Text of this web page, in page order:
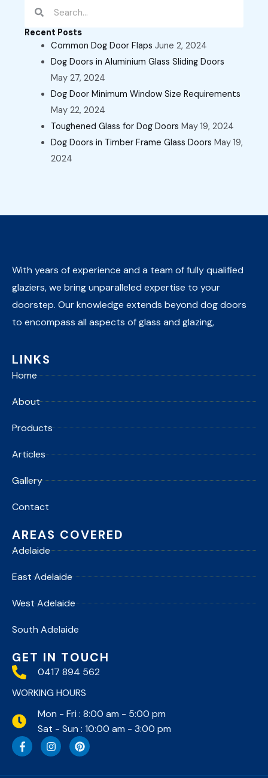
Recent Posts
Common Dog Door Flaps June 2, 2024
Dog Doors in Aluminium Glass Sliding Doors
May 27, 2024
Dog Door Minimum Window Size Requirements
May 22, 2024
Toughened Glass for Dog Doors May 19, 2024
Dog Doors in Timber Frame Glass Doors May 19,
2024
With years of experience and a team of fully qualified
glaziers, we bring unparalleled expertise to your
doorstep. Our knowledge extends beyond dog doors
to encompass all aspects of glass and glazing,
LINKS
Home
About
Products
Articles
Gallery
Contact
AREAS COVERED
Adelaide
East Adelaide
West Adelaide
South Adelaide
GET IN TOUCH
0417 894 562
WORKING HOURS
Mon - Fri : 8:00 am - 5:00 pm
Sat - Sun : 10:00 am - 3:00 pm
F
a
c
I
n
s
P
i
n